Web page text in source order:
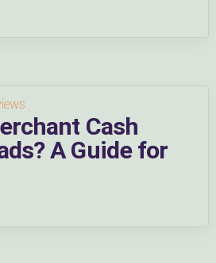
Cash
A Guide for